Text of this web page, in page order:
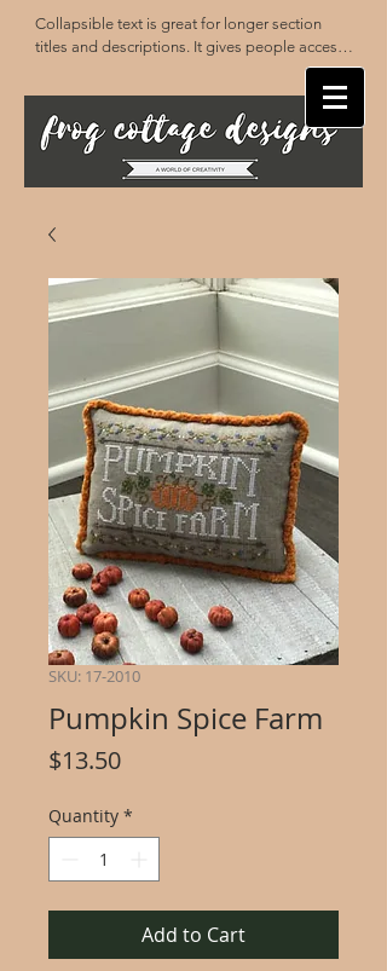
Collapsible text is great for longer section
titles and descriptions. It gives people access
to all the info they need, while keeping your
layout clean. Link your text to anything, or set
your text box to expand on click. Write your
text here...
SKU: 17-2010
Pumpkin Spice Farm
$13.50Price
Quantity *
Add to Cart